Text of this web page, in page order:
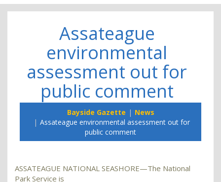
Assateague
environmental
assessment out for
public comment
Bayside Gazette
News
Assateague environmental assessment out for
public comment
ASSATEAGUE NATIONAL SEASHORE—The National
Park Service is